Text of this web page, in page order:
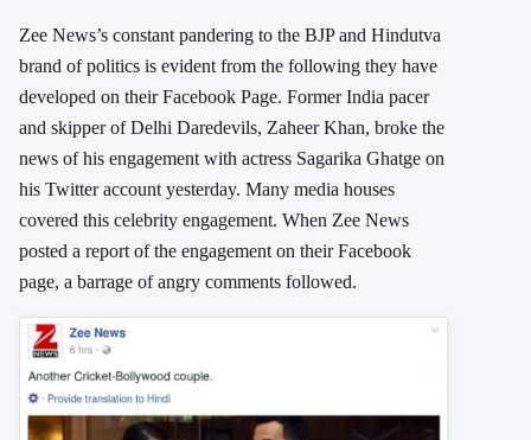
Zee News’s constant pandering to the BJP and Hindutva
brand of politics is evident from the following they have
developed on their Facebook Page. Former India pacer
and skipper of Delhi Daredevils, Zaheer Khan, broke the
news of his engagement with actress Sagarika Ghatge on
his Twitter account yesterday. Many media houses
covered this celebrity engagement. When Zee News
posted a report of the engagement on their Facebook
page, a barrage of angry comments followed.